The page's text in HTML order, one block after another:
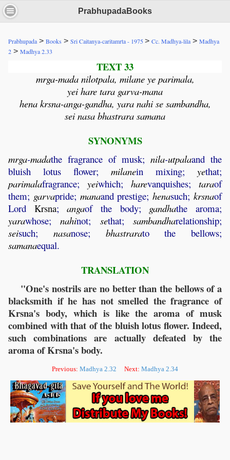
PrabhupadaBooks
Prabhupada > Books > Sri Caitanya-caritamrta - 1975> Cc. Madhya-lila > Madhya
2 > Madhya 2.33
TEXT 33
mrga-mada nilotpala, milane ye parimala,
yei hare tara garva-mana
hena krsna-anga-gandha, yara nahi se sambandha,
sei nasa bhastrara samana
SYNONYMS
mrga-madathe fragrance of musk; nila-utpalaand the
bluish lotus flower; milanein mixing; yethat;
parimalafragrance; yeiwhich; harevanquishes; taraof
them; garvapride; manaand prestige;henasuch;krsnaof
Lord Krsna;angaof the body; gandhathe aroma;
yarawhose;nahinot; sethat;sambandharelationship;
seisuch; nasanose; bhastrarato the bellows;
samanaequal.
TRANSLATION
"One's nostrils are no better than the bellows of a
blacksmith if he has not smelled the fragrance of
Krsna's body, which is like the aroma of musk
combined with that of the bluish lotus flower. Indeed,
such combinations are actually defeated by the
aroma of Krsna's body.
Previous: Madhya 2.32 Next: Madhya 2.34